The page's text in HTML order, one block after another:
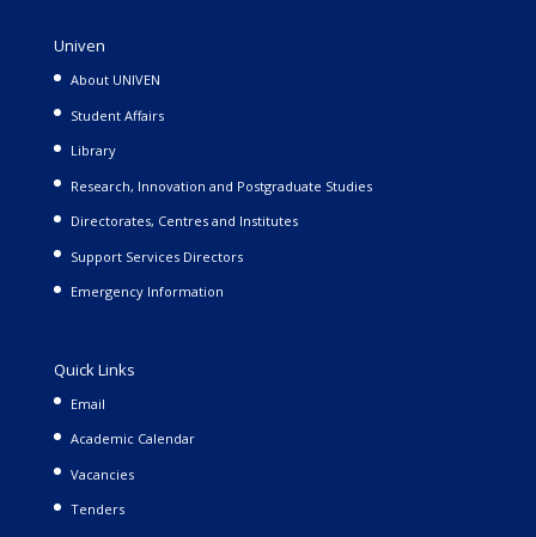
Univen
About UNIVEN
Student Affairs
Library
Research, Innovation and Postgraduate Studies
Directorates, Centres and Institutes
Support Services Directors
Emergency Information
Quick Links
Email
Academic Calendar
Vacancies
Tenders